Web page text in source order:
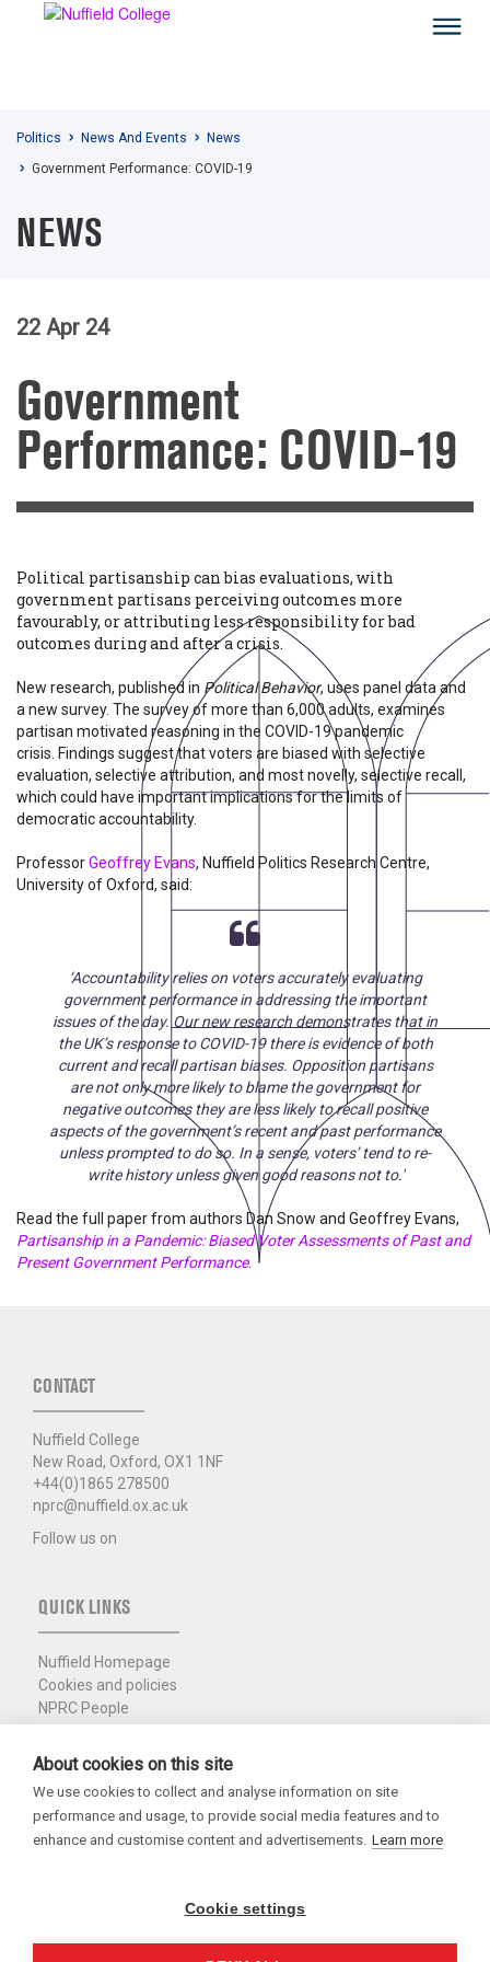
Politics News And Events
News
Government Performance: COVID-19
NEWS
22 Apr 24
Government
Performance: COVID-19
Political partisanship can bias evaluations, with
government partisans perceiving outcomes more
favourably, or attributing less responsibility for bad
outcomes during and after a crisis.
New research, published in Political Behavior, uses panel data and
a new survey. The survey of more than 6,000 adults, examines
partisan motivated reasoning in the COVID-19 pandemic
crisis. Findings suggest that voters are biased with selective
evaluation, selective attribution, and most novelly, selective recall,
which could have important implications for the limits of
democratic accountability.
ProfessorGeoffrey Evans, Nuffield Politics Research Centre,
University of Oxford, said:
‘Accountability relies on voters accurately evaluating
government performance in addressing the important
issues of the day. Our new research demonstrates that in
the UK’s response to COVID-19 there is evidence of both
current and recall partisan biases. Opposition partisans
are not only more likely to blame the government for
negative outcomes they are less likely to recall positive
aspects of the government’s recent and past performance
unless prompted to do so. In a sense, voters’ tend to re-
write history unless given good reasons not to.'
Read the full paper from authors Dan Snow and Geoffrey Evans,
Partisanship in a Pandemic: Biased Voter Assessments of Past and
Present Government Performance.
CONTACT
Nuffield College
New Road, Oxford, OX1 1NF
+44(0)1865 278500
nprc@nuffield.ox.ac.uk
Follow us on
QUICK LINKS
Nuffield Homepage
Cookies and policies
NPRC People
College Intranet
Charity Registration No. 1137506
Copyright 2026
About cookies on this site
We use cookies to collect and analyse information on site
performance and usage, to provide social media features and to
enhance and customise content and advertisements. Learn more
Cookie settings